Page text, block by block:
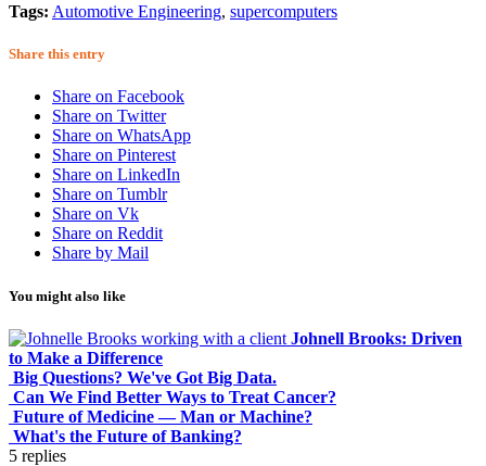
Tags: Automotive Engineering, supercomputers
Share this entry
Share on Facebook
Share on Twitter
Share on WhatsApp
Share on Pinterest
Share on LinkedIn
Share on Tumblr
Share on Vk
Share on Reddit
Share by Mail
You might also like
Johnell Brooks: Driven
to Make a Difference
Big Questions? We've Got Big Data.
Can We Find Better Ways to Treat Cancer?
Future of Medicine — Man or Machine?
What's the Future of Banking?
5 replies